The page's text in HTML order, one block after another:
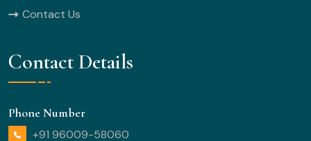
Contact Us
Contact Details
Phone Number
+91 96009-58060